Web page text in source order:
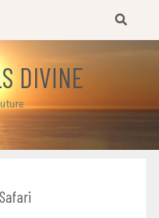
DIVINE
Safari